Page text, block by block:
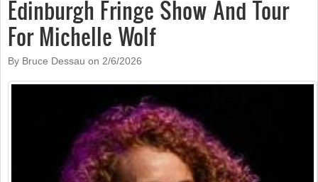
Edinburgh Fringe Show And Tour
For Michelle Wolf
By Bruce Dessau on 2/6/2026